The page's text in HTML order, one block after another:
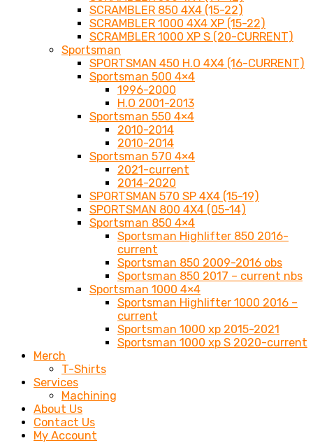
SCRAMBLER 850 4X4 (15-22)
SCRAMBLER 1000 4X4 XP (15-22)
SCRAMBLER 1000 XP S (20-CURRENT)
Sportsman
SPORTSMAN 450 H.O 4X4 (16-CURRENT)
Sportsman 500 4×4
1996-2000
H.O 2001-2013
Sportsman 550 4×4
2010-2014
2010-2014
Sportsman 570 4×4
2021-current
2014-2020
SPORTSMAN 570 SP 4X4 (15-19)
SPORTSMAN 800 4X4 (05-14)
Sportsman 850 4×4
Sportsman Highlifter 850 2016-
current
Sportsman 850 2009-2016 obs
Sportsman 850 2017 – current nbs
Sportsman 1000 4×4
Sportsman Highlifter 1000 2016 –
current
Sportsman 1000 xp 2015-2021
Sportsman 1000 xp S 2020-current
Merch
T-Shirts
Services
Machining
About Us
Contact Us
My Account